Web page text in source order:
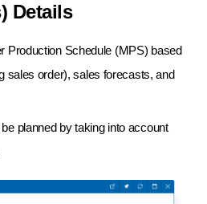
Details
Production Schedule (MPS) based
sales order), sales forecasts, and
planned by taking into account